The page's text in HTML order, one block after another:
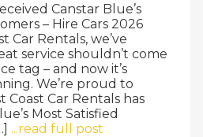
Canstar Blue’s
– Hire Cars 2026
Car Rentals, we’ve
service shouldn’t come
tag – and now it’s
We’re proud to
Car Rentals has
Most Satisfied
...read full post